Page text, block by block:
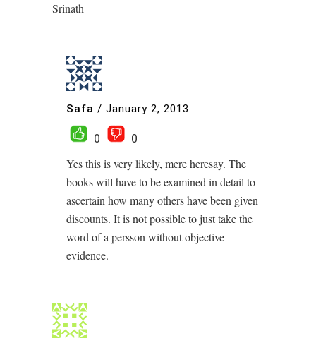
Srinath
Safa / January 2, 2013
0
0
Yes this is very likely, mere heresay. The
books will have to be examined in detail to
ascertain how many others have been given
discounts. It is not possible to just take the
word of a persson without objective
evidence.